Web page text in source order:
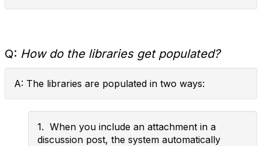
Q: How do the libraries get populated?
A: The libraries are populated in two ways:
1. When you include an attachment in a
discussion post, the system automatically